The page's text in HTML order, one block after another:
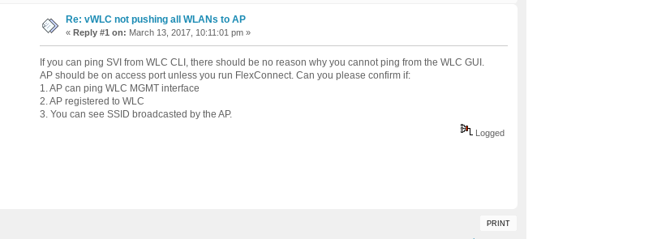
Re: vWLC not pushing all WLANs to AP
« Reply #1 on: March 13, 2017, 10:11:01 pm »
If you can ping SVI from WLC CLI, there should be no reason why you cannot ping from the WLC GUI.
AP should be on access port unless you run FlexConnect. Can you please confirm if:
1. AP can ping WLC MGMT interface
2. AP registered to WLC
3. You can see SSID broadcasted by the AP.
Logged
PRINT